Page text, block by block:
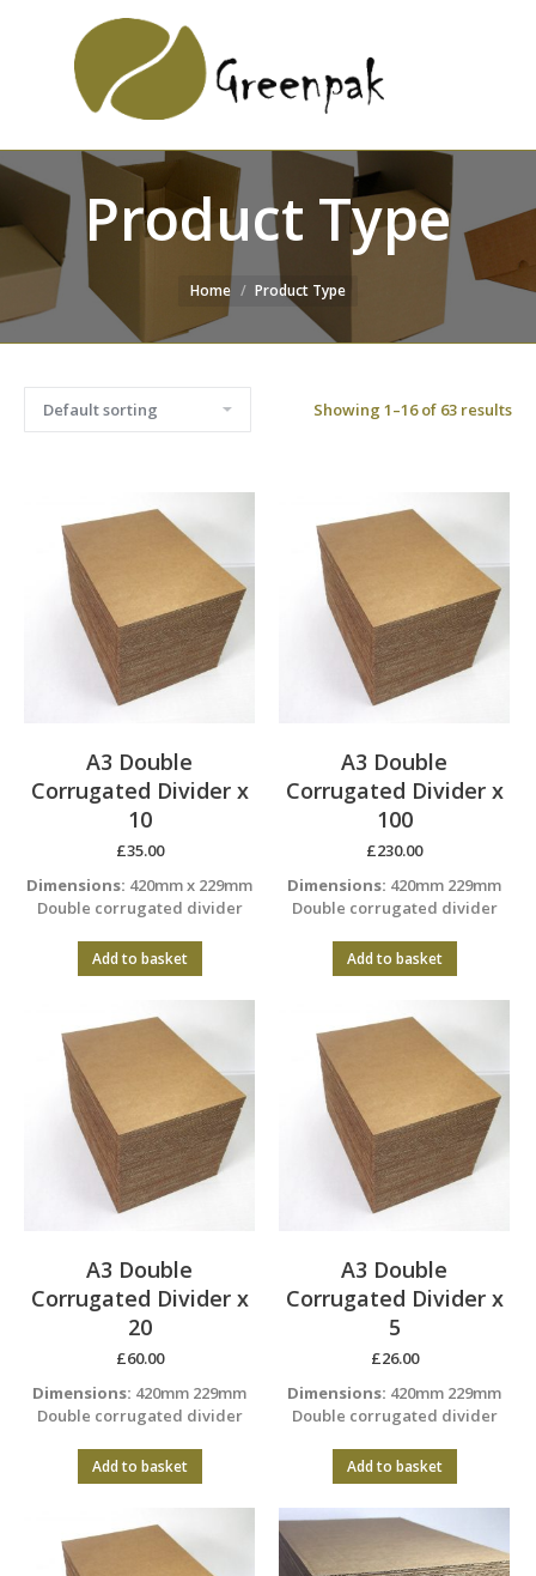
Product Type
Home Product Type
Showing 1–16 of 63 results
A3 Double
Corrugated Divider x
10
£35.00
Dimensions: 420mm x 229mm
Double corrugated divider
Add to basket
A3 Double
Corrugated Divider x
100
£230.00
Dimensions: 420mm 229mm
Double corrugated divider
Add to basket
A3 Double
Corrugated Divider x
20
£60.00
Dimensions: 420mm 229mm
Double corrugated divider
Add to basket
A3 Double
Corrugated Divider x
5
£26.00
Dimensions: 420mm 229mm
Double corrugated divider
Add to basket